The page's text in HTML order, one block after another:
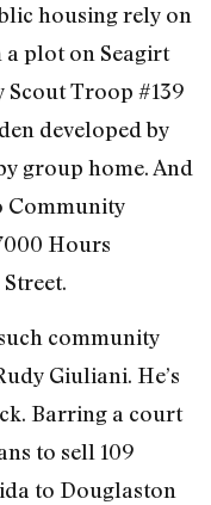
housing rely on
plot on Seagirt
Scout Troop #139
developed by
group home. And
Community
Hours
community
Giuliani. He’s
Barring a court
to sell 109
to Douglaston